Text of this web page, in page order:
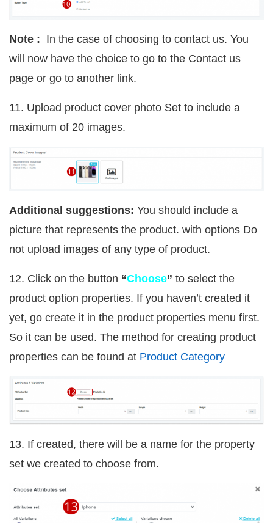
Note : In the case of choosing to contact us. You
will now have the choice to go to the Contact us
page or go to another link.
11. Upload product cover photo Set to include a
maximum of 20 images.
Additional suggestions: You should include a
picture that represents the product. with options Do
not upload images of any type of product.
12. Click on the button “Choose” to select the
product option properties. If you haven’t created it
yet, go create it in the product properties menu first.
So it can be used. The method for creating product
properties can be found at Product Category
13. If created, there will be a name for the property
set we created to choose from.